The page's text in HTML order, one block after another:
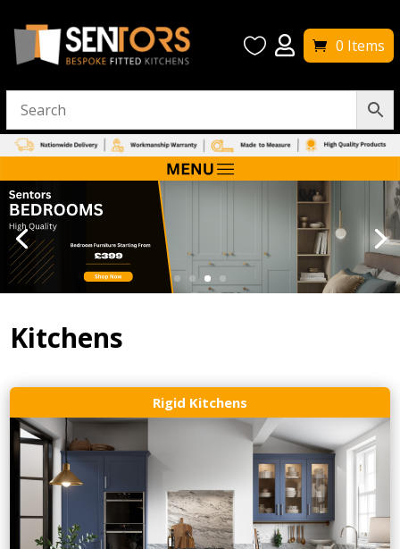
  0 Items
Kitchens
Rigid Kitchens